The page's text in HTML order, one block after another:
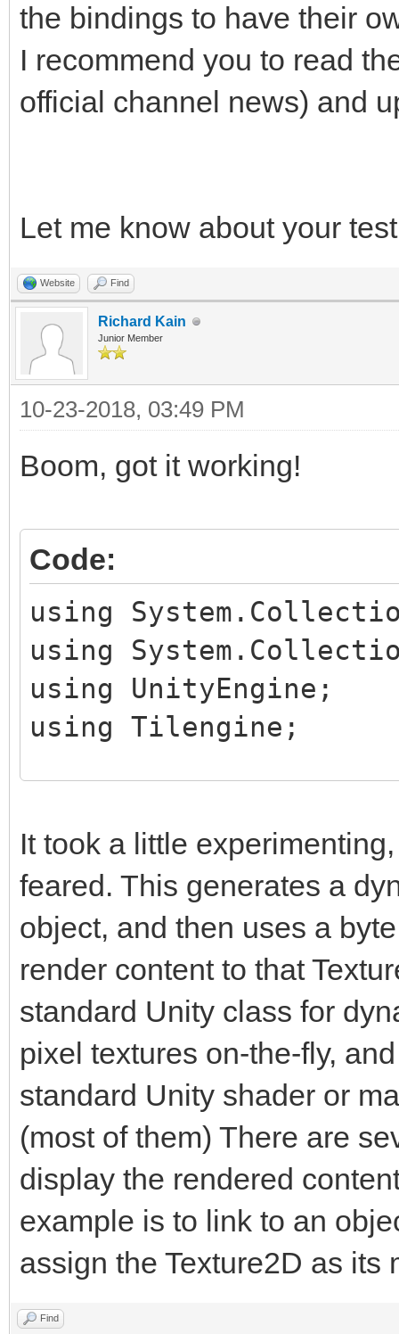
/* do stuff on
/* ... do your stuff
/* release */
the bindings to have their
I recommend you to read
official channel news) and
Let me know about your
Website Find
Richard Kain
Junior Member
10-23-2018, 03:49 PM
Boom, got it working!
Code:
using
using
using UnityEngine;
using Tilengine;
public
private Texture2D
public static
private byte[]
[Range(1, 1920)]
public int
[Range(1, 1920)]
public int
It took a little
feared. This generates a
object, and then uses a
render content to that
standard Unity class for
pixel textures on-the-fly,
standard Unity shader or
(most of them) There are
display the rendered
example is to link to an
assign the Texture2D as its
Find